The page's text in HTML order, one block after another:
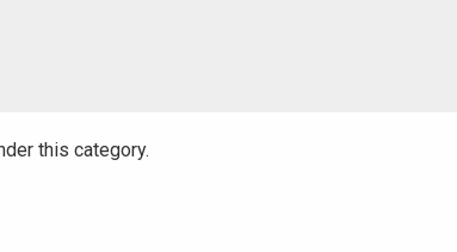
this category.